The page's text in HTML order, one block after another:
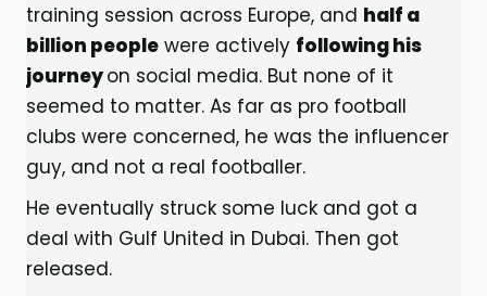
training session across Europe, and half a
billion people were actively following his
journeyon social media. But none of it
seemed to matter. As far as pro football
clubs were concerned, he was the influencer
guy, and not a real footballer.
He eventually struck some luck and got a
deal with Gulf United in Dubai. Then got
released.